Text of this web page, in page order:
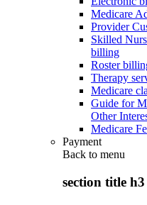
Medicare
Provider
Skilled
billing
Roster
Therapy
Medicare
Guide for
Other
Medicare
Payment
Back to menu
section title h3